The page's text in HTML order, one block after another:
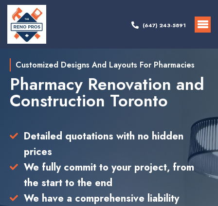
(647) 243-5891
Customized Designs And Layouts For Pharmacies
Pharmacy Renovation and
Construction Toronto
Detailed quotations with no hidden
prices
We fully commit to your project, from
the start to the end
We have a comprehensive liability